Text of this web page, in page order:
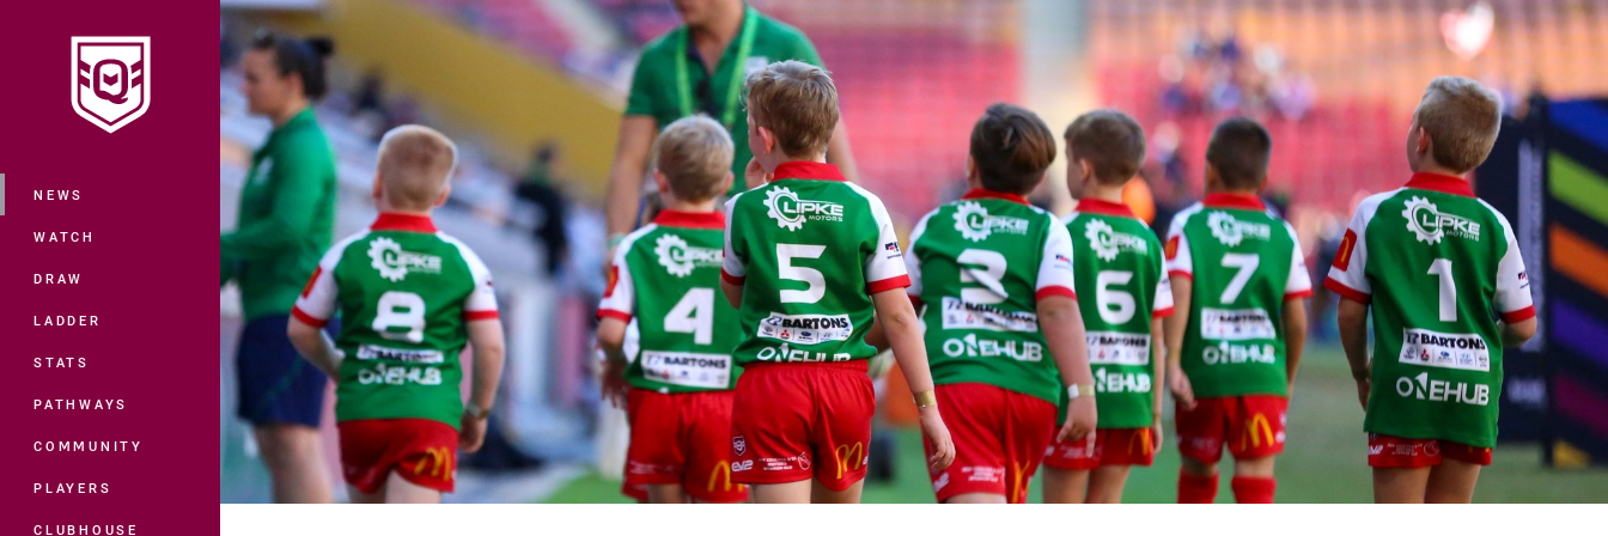
Main
NEWS
WATCH
DRAW
LADDER
STATS
PATHWAYS
COMMUNITY
PLAYERS
CLUBHOUSE
You have skipped the navigation, tab for page content